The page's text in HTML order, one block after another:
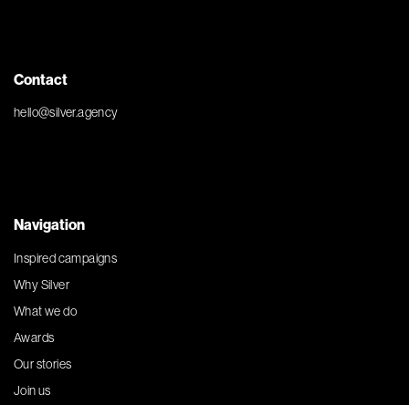
Contact
hello@silver.agency
Navigation
Inspired campaigns
Why Silver
What we do
Awards
Our stories
Join us